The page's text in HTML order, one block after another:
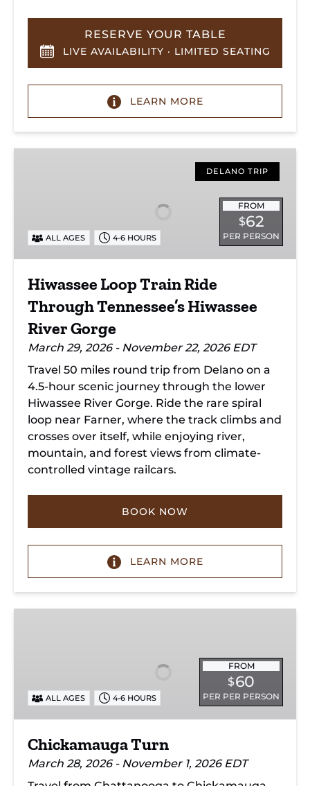
RESERVE YOUR TABLE
LIVE AVAILABILITY · LIMITED SEATING
LEARN MORE
Tennessee’s
Hiwassee
Gorge
DELANO TRIP
FROM
$62
PER PERSON
ALL AGES 4-6 HOURS
Hiwassee Loop Train Ride
Through Tennessee’s Hiwassee
River Gorge
March 29, 2026 - November 22, 2026 EDT
Travel 50 miles round trip from Delano on a
4.5-hour scenic journey through the lower
Hiwassee River Gorge. Ride the rare spiral
loop near Farner, where the track climbs and
crosses over itself, while enjoying river,
mountain, and forest views from climate-
controlled vintage railcars.
BOOK NOW
LEARN MORE
FROM
$60
PER PER PERSON
ALL AGES 4-6 HOURS
Chickamauga Turn
March 28, 2026 - November 1, 2026 EDT